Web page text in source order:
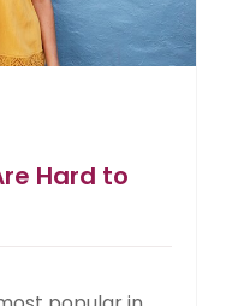
Hard to